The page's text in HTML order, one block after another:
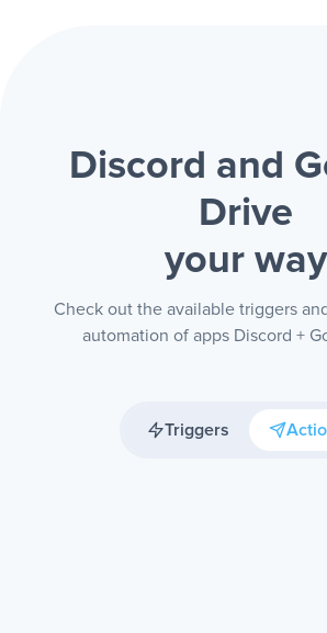
Discord and
Drive
your way
Check out the available triggers
automation of apps Discord +
Triggers